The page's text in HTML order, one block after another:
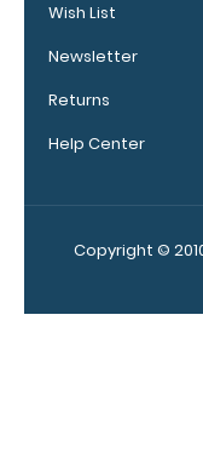
texture,
blacked out,
tag to hang
your
clipboard.
120mm Wire
Clip options!
Wish List
Newsletter
Returns
Help Center
Copyright ©